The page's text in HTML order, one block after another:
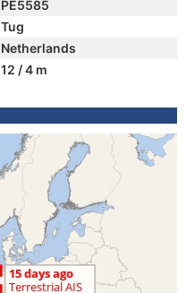
PE5585
Tug
Netherlands
12 / 4 m